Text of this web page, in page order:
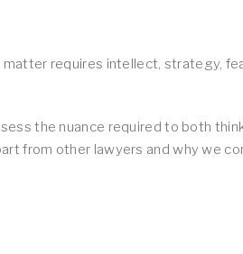
requires intellect, strategy,
the nuance required to both
from other lawyers and why we